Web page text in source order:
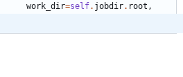
work_dir=self. jobdir. root ,